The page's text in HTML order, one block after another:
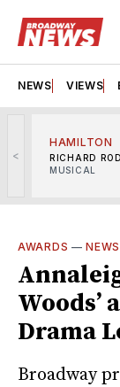
NEWS VIEWS
<
HAMILTON
RICHARD
MUSICAL
AWARDS —NEWS
Woods’
Drama
Broadway